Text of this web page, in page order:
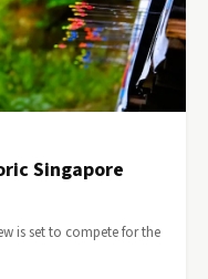
Singapore
is set to compete for the